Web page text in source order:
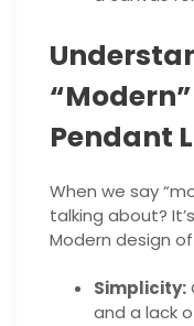
Pendant
When we say
talking about?
Modern design
Simplicity:
and a lack